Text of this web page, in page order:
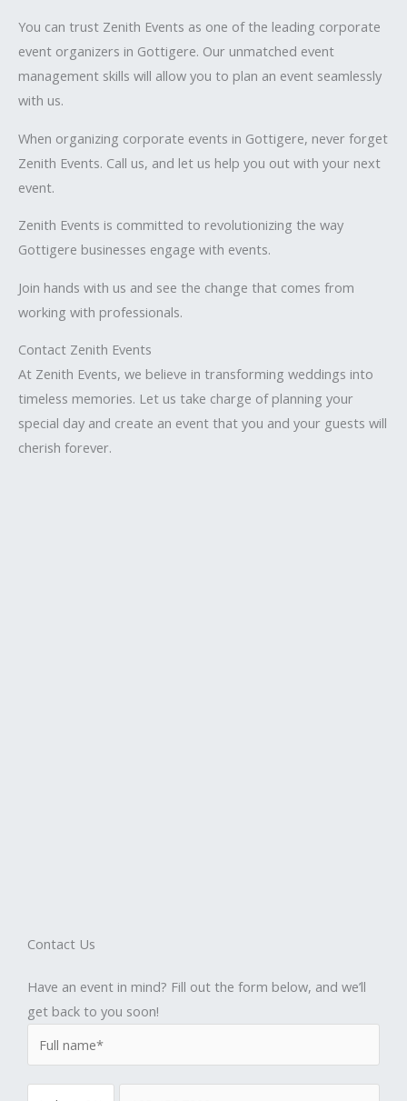
You can trust Zenith Events as one of the leading corporate
event organizers in Gottigere. Our unmatched event
management skills will allow you to plan an event seamlessly
with us.
When organizing corporate events in Gottigere, never forget
Zenith Events. Call us, and let us help you out with your next
event.
Zenith Events is committed to revolutionizing the way
Gottigere businesses engage with events.
Join hands with us and see the change that comes from
working with professionals.
Contact Zenith Events
At Zenith Events, we believe in transforming weddings into
timeless memories. Let us take charge of planning your
special day and create an event that you and your guests will
cherish forever.
Contact Us
Have an event in mind? Fill out the form below, and we’ll
get back to you soon!